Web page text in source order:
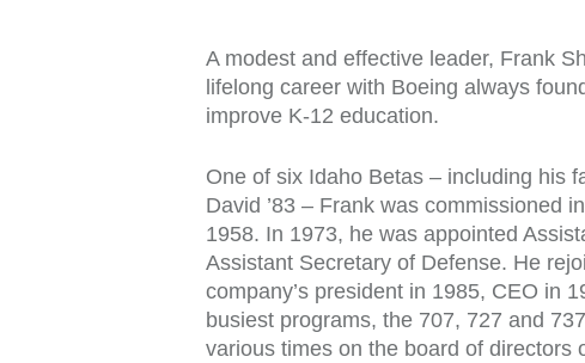
A modest and effective leader, Frank
lifelong career with Boeing always
improve K-12 education.
One of six Idaho Betas – including his
David ’83 – Frank was commissioned
1958. In 1973, he was appointed
Assistant Secretary of Defense. He
company’s president in 1985, CEO in
busiest programs, the 707, 727 and
various times on the board of directors